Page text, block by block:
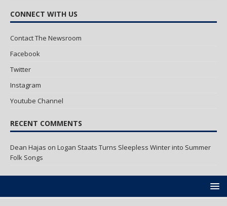
CONNECT WITH US
Contact The Newsroom
Facebook
Twitter
Instagram
Youtube Channel
RECENT COMMENTS
Dean Hajas on Logan Staats Turns Sleepless Winter into Summer
Folk Songs